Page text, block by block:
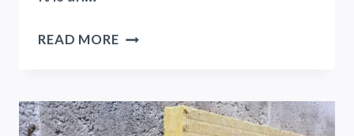
READ MOREHOW
FLASHING?